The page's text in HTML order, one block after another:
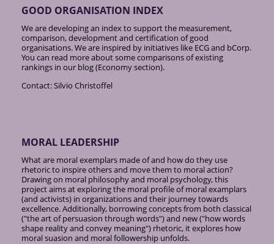
GOOD ORGANISATION INDEX
We are developing an index to support the measurement,
comparison, development and certification of good
organisations. We are inspired by initiatives like ECG and bCorp.
You can read more about some comparisons of existing
rankings in our blog (Economy section).
Contact: Silvio Christoffel
MORAL LEADERSHIP
What are moral exemplars made of and how do they use
rhetoric to inspire others and move them to moral action?
Drawing on moral philosophy and moral psychology, this
project aims at exploring the moral profile of moral examplars
(and activists) in organizations and their journey towards
excellence. Additionally, borrowing concepts from both classical
("the art of persuasion through words") and new ("how words
shape reality and convey meaning") rhetoric, it explores how
moral suasion and moral followership unfolds.